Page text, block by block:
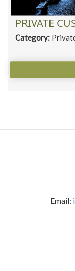
PRIVATE
Category:
Email: